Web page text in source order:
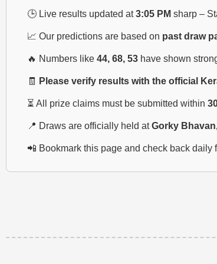
🕒 Live results updated at3:05 PM sharp –
📈 Our predictions are based on past draw
🔥 Numbers like 44, 68, 53 have shown
🧾 Please verify results with the official
⏳ All prize claims must be submitted within
📍 Draws are officially held atGorky
📲 Bookmark this page and check back daily